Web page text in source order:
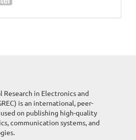
Research in Electronics and
is an international, peer-
on publishing high-quality
communication systems, and